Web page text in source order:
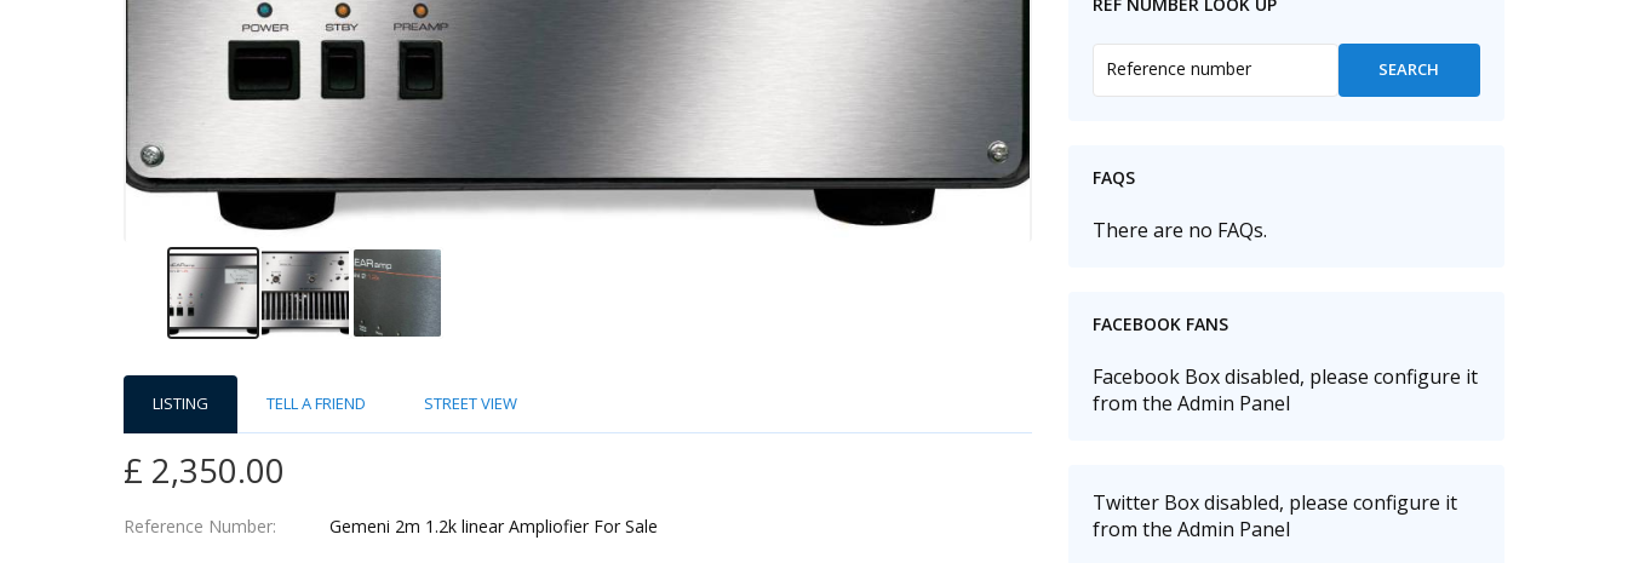
FAQS
There are no FAQs.
FACEBOOK FANS
Facebook Box disabled, please configure it
from the Admin Panel
Twitter Box disabled, please configure it
from the Admin Panel
LISTING TELL A FRIEND STREET VIEW
£ 2,350.00
Reference Number Gemeni 2m 1.2k linear Ampliofier For Sale